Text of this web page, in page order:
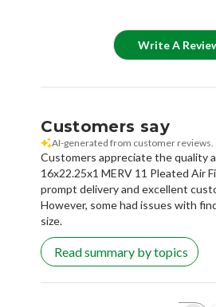
Write A
Customers say
AI-generated from customer reviews.
Customers appreciate the quality
16x22.25x1 MERV 11 Pleated Air
prompt delivery and excellent
However, some had issues with
size.
Read summary by topics